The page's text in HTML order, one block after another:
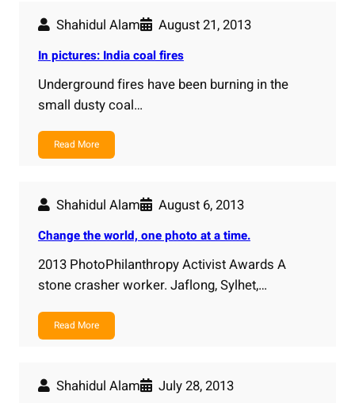
Shahidul Alam August 21, 2013
In pictures: India coal fires
Underground fires have been burning in the
small dusty coal…
Read More
Shahidul Alam August 6, 2013
Change the world, one photo at a time.
2013 PhotoPhilanthropy Activist Awards A
stone crasher worker. Jaflong, Sylhet,…
Read More
Shahidul Alam July 28, 2013